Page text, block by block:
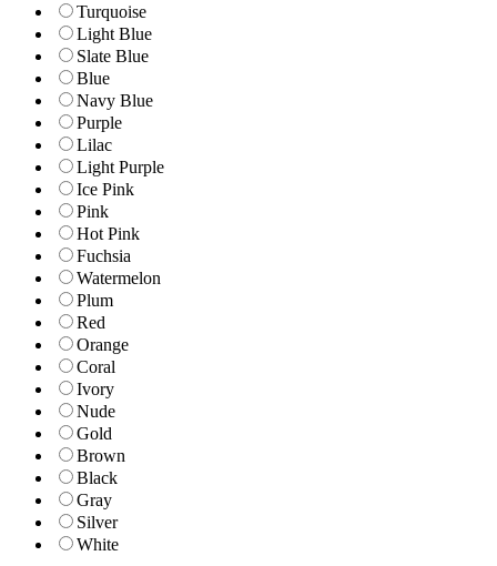
Turquoise
Light Blue
Slate Blue
Blue
Navy Blue
Purple
Lilac
Light Purple
Ice Pink
Pink
Hot Pink
Fuchsia
Watermelon
Plum
Red
Orange
Coral
Ivory
Nude
Gold
Brown
Black
Gray
Silver
White